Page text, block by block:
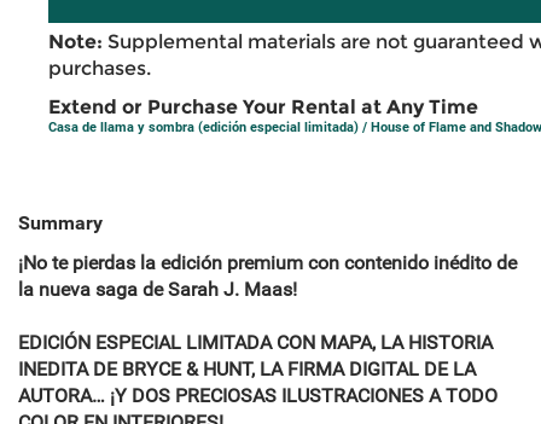
Note: Supplemental materials are not guaranteed
purchases.
Extend or Purchase Your Rental at Any Time
Casa de llama y sombra (edición especial limitada) / House of Flame and Shadow
Summary
¡No te pierdas la edición premium con contenido inédito de
la nueva saga de Sarah J. Maas!
EDICIÓN ESPECIAL LIMITADA CON MAPA, LA HISTORIA
INEDITA DE BRYCE & HUNT, LA FIRMA DIGITAL DE LA
AUTORA… ¡Y DOS PRECIOSAS ILUSTRACIONES A TODO